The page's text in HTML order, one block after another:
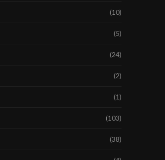
(10)
(5)
(24)
(2)
(1)
(103)
(38)